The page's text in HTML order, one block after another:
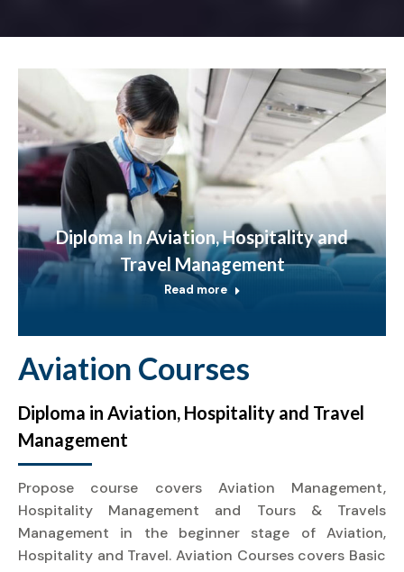
Diploma In Aviation, Hospitality and
Travel Management
Read more
Aviation Courses
Diploma in Aviation, Hospitality and Travel
Management
Propose course covers Aviation Management,
Hospitality Management and Tours & Travels
Management in the beginner stage of Aviation,
Hospitality and Travel. Aviation Courses covers Basic